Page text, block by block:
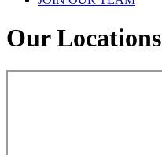
Our Locations